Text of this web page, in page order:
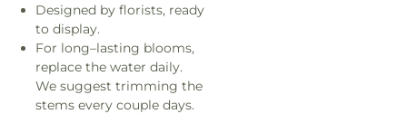
Designed by florists, ready
to display.
For long–lasting blooms,
replace the water daily.
We suggest trimming the
stems every couple days.